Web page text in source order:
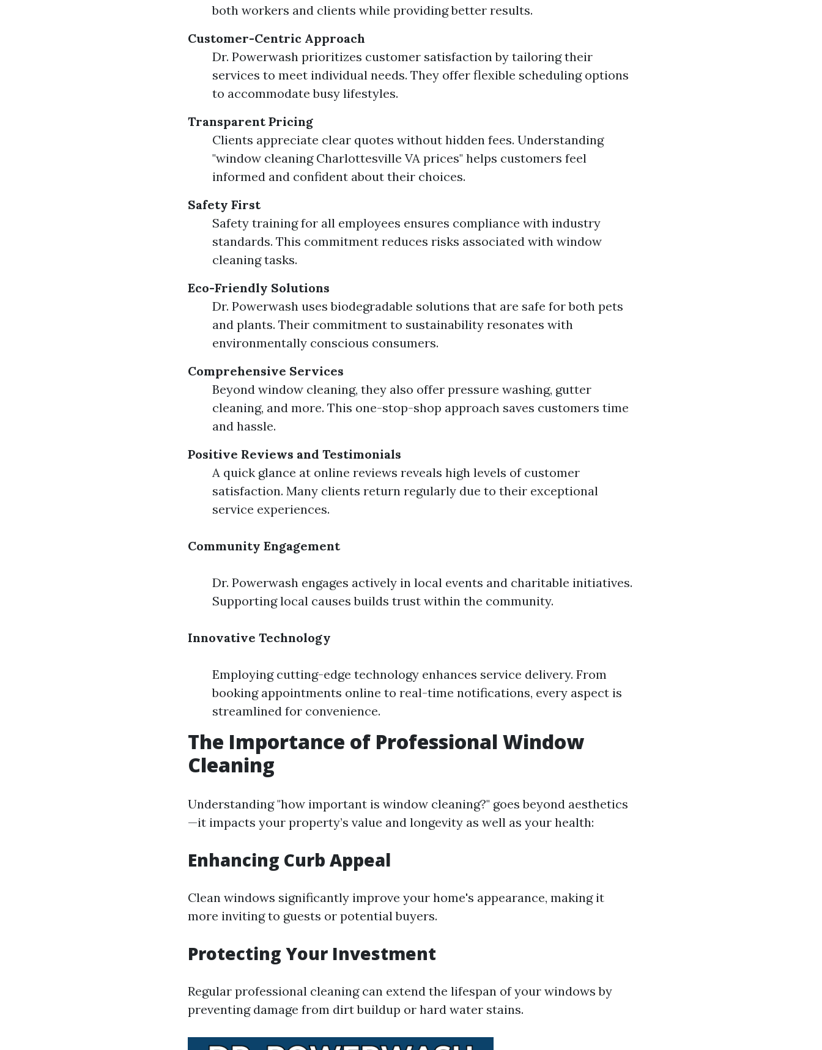
both workers and clients while providing better results.
Customer-Centric Approach
Dr. Powerwash prioritizes customer satisfaction by tailoring their
services to meet individual needs. They offer flexible scheduling options
to accommodate busy lifestyles.
Transparent Pricing
Clients appreciate clear quotes without hidden fees. Understanding
"window cleaning Charlottesville VA prices" helps customers feel
informed and confident about their choices.
Safety First
Safety training for all employees ensures compliance with industry
standards. This commitment reduces risks associated with window
cleaning tasks.
Eco-Friendly Solutions
Dr. Powerwash uses biodegradable solutions that are safe for both pets
and plants. Their commitment to sustainability resonates with
environmentally conscious consumers.
Comprehensive Services
Beyond window cleaning, they also offer pressure washing, gutter
cleaning, and more. This one-stop-shop approach saves customers time
and hassle.
Positive Reviews and Testimonials
A quick glance at online reviews reveals high levels of customer
satisfaction. Many clients return regularly due to their exceptional
service experiences.
Community Engagement
Dr. Powerwash engages actively in local events and charitable initiatives.
Supporting local causes builds trust within the community.
Innovative Technology
Employing cutting-edge technology enhances service delivery. From
booking appointments online to real-time notifications, every aspect is
streamlined for convenience.
The Importance of Professional Window
Cleaning
Understanding "how important is window cleaning?" goes beyond aesthetics
—it impacts your property’s value and longevity as well as your health:
Enhancing Curb Appeal
Clean windows significantly improve your home's appearance, making it
more inviting to guests or potential buyers.
Protecting Your Investment
Regular professional cleaning can extend the lifespan of your windows by
preventing damage from dirt buildup or hard water stains.